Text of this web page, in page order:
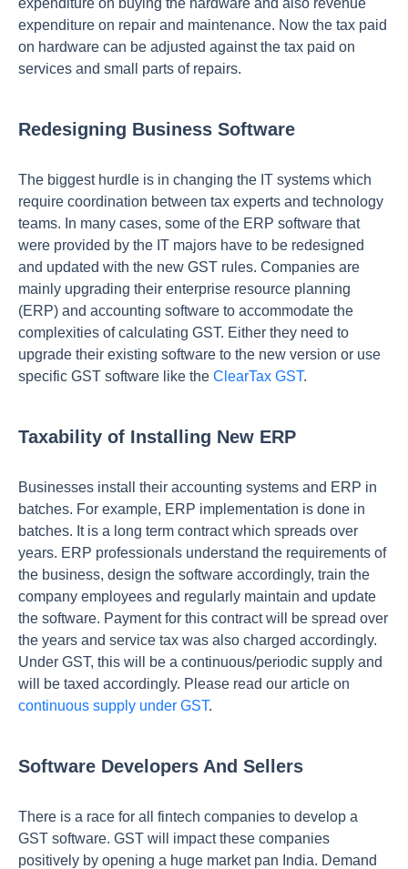
expenditure on repair and maintenance. Now the tax paid
on hardware can be adjusted against the tax paid on
services and small parts of repairs.
Redesigning Business Software
The biggest hurdle is in changing the IT systems which
require coordination between tax experts and technology
teams. In many cases, some of the ERP software that
were provided by the IT majors have to be redesigned
and updated with the new GST rules. Companies are
mainly upgrading their enterprise resource planning
(ERP) and accounting software to accommodate the
complexities of calculating GST. Either they need to
upgrade their existing software to the new version or use
specific GST software like the ClearTax GST.
Taxability of Installing New ERP
Businesses install their accounting systems and ERP in
batches. For example, ERP implementation is done in
batches. It is a long term contract which spreads over
years. ERP professionals understand the requirements of
the business, design the software accordingly, train the
company employees and regularly maintain and update
the software. Payment for this contract will be spread over
the years and service tax was also charged accordingly.
Under GST, this will be a continuous/periodic supply and
will be taxed accordingly. Please read our article on
continuous supply under GST.
Software Developers And Sellers
There is a race for all fintech companies to develop a
GST software. GST will impact these companies
positively by opening a huge market pan India. Demand